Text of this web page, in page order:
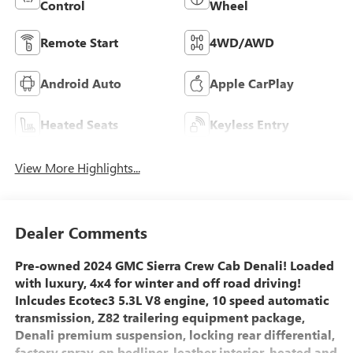
Control Wheel
Remote Start 4WD/AWD
Android Auto Apple CarPlay
Heated Seats Keyless Entry
View More Highlights...
Dealer Comments
Pre-owned 2024 GMC Sierra Crew Cab Denali! Loaded
with luxury, 4x4 for winter and off road driving!
Inlcudes Ecotec3 5.3L V8 engine, 10 speed automatic
transmission, Z82 trailering equipment package,
Denali premium suspension, locking rear differential,